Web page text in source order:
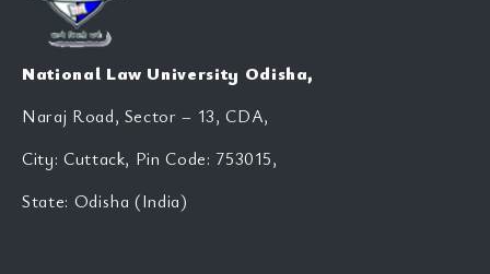
National Law University Odisha,
Naraj Road, Sector – 13, CDA,
City: Cuttack, Pin Code: 753015,
State: Odisha (India)